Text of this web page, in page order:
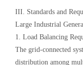
III. Standards and
Large Industrial
1. Load Balancing
The grid-connected
distribution among